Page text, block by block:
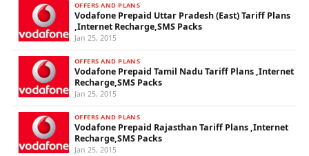
OFFERS AND PLANS
Vodafone Prepaid Uttar Pradesh (East) Tariff Plans
,Internet Recharge,SMS Packs
Jan 25, 2015
OFFERS AND PLANS
Vodafone Prepaid Tamil Nadu Tariff Plans ,Internet
Recharge,SMS Packs
Jan 25, 2015
OFFERS AND PLANS
Vodafone Prepaid Rajasthan Tariff Plans ,Internet
Recharge,SMS Packs
Jan 25, 2015